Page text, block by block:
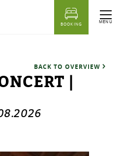
MENU
BOOKING
BACK TO OVERVIEW
|